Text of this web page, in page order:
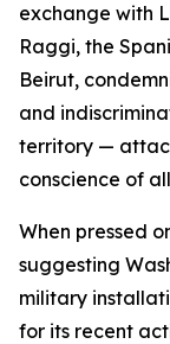
exchange with
Raggi, the
Beirut,
and
territory —
conscience of
When pressed
suggesting
military
for its recent